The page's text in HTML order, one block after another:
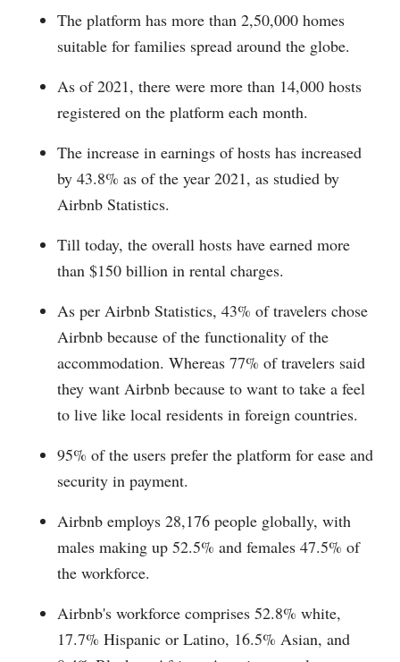
The platform has more than 2,50,000 homes
suitable for families spread around the globe.
As of 2021, there were more than 14,000 hosts
registered on the platform each month.
The increase in earnings of hosts has increased
by 43.8% as of the year 2021, as studied by
Airbnb Statistics.
Till today, the overall hosts have earned more
than $150 billion in rental charges.
As per Airbnb Statistics, 43% of travelers chose
Airbnb because of the functionality of the
accommodation. Whereas 77% of travelers said
they want Airbnb because to want to take a feel
to live like local residents in foreign countries.
95% of the users prefer the platform for ease and
security in payment.
Airbnb employs 28,176 people globally, with
males making up 52.5% and females 47.5% of
the workforce.
Airbnb's workforce comprises 52.8% white,
17.7% Hispanic or Latino, 16.5% Asian, and